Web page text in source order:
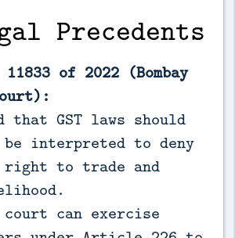
Precedents
11833 of 2022 (Bombay
that GST laws should
interpreted to deny
right to trade and
court can exercise